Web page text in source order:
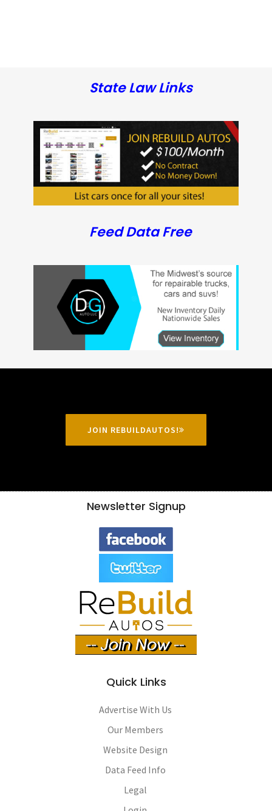
State Law Links
Feed Data Free
JOIN REBUILDAUTOS!
Newsletter Signup
Quick Links
Advertise With Us
Our Members
Website Design
Data Feed Info
Legal